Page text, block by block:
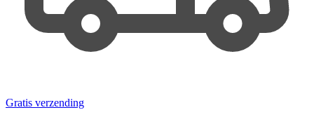
Gratis verzending